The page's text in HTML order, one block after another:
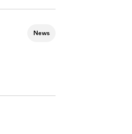
News